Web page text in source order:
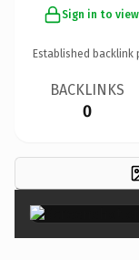
Sign in to
Established backlink
BACKLINKS
0